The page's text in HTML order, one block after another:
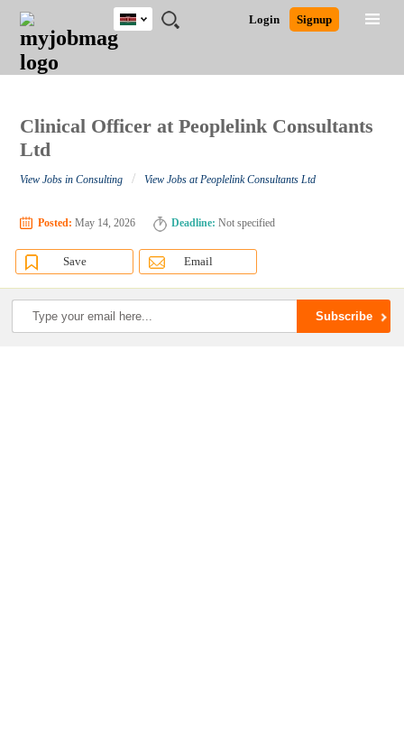
JOBS
JOBS
FIELD
JOBS
LOCATION
JOBS
EDUCATION
JOBS
INDUSTRY
REMOTE
JOBS
CAREER
ADVICE
RESOURCES
POST
JOB
/
LOGIN
SIGNUP
Login Signup
Kenya
Detailed Search
Clinical Officer at Peoplelink Consultants
Ltd
View Jobs in Consulting / View Jobs at Peoplelink Consultants Ltd
Posted: May 14, 2026 Deadline: Not specified
Save Email